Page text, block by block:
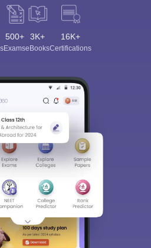
500+
Exams
3K+
eBooks
16K+
Certifications